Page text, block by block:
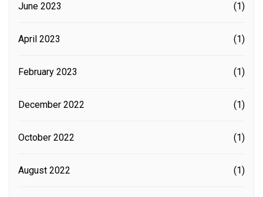
June 2023 (1)
April 2023 (1)
February 2023 (1)
December 2022 (1)
October 2022 (1)
August 2022 (1)